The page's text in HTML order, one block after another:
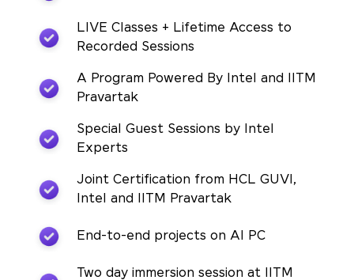
LIVE Classes + Lifetime Access to
Recorded Sessions
A Program Powered By Intel and IITM
Pravartak
Special Guest Sessions by Intel
Experts
Joint Certification from HCL GUVI,
Intel and IITM Pravartak
End-to-end projects on AI PC
Two day immersion session at IITM